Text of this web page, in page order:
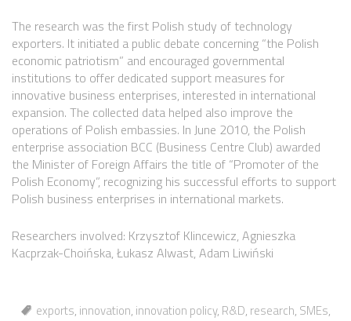
The research was the first Polish study of technology
exporters. It initiated a public debate concerning “the Polish
economic patriotism” and encouraged governmental
institutions to offer dedicated support measures for
innovative business enterprises, interested in international
expansion. The collected data helped also improve the
operations of Polish embassies. In June 2010, the Polish
enterprise association BCC (Business Centre Club) awarded
the Minister of Foreign Affairs the title of “Promoter of the
Polish Economy”, recognizing his successful efforts to support
Polish business enterprises in international markets.
Researchers involved: Krzysztof Klincewicz, Agnieszka
Kacprzak-Choińska, Łukasz Alwast, Adam Liwiński
exports, innovation, innovation policy, R&D, research, SMEs,